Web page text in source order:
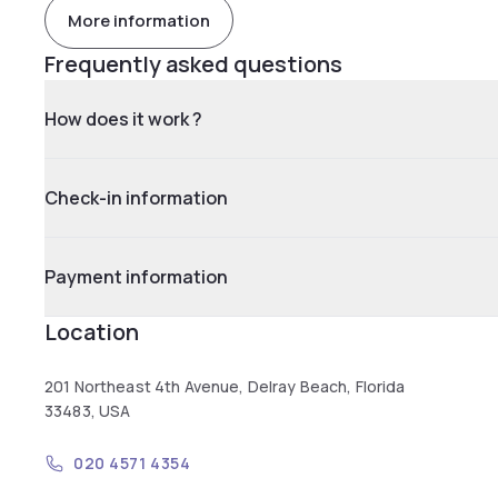
More information
Frequently asked questions
How does it work ?
Check-in information
Payment information
Location
201 Northeast 4th Avenue, Delray Beach, Florida
33483, USA
020 4571 4354